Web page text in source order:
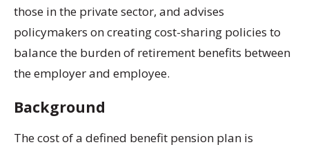
those in the private sector, and advises
policymakers on creating cost-sharing policies to
balance the burden of retirement benefits between
the employer and employee.
Background
The cost of a defined benefit pension plan is